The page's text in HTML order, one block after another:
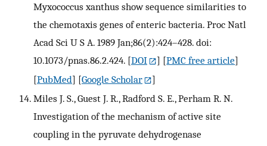
Myxococcus xanthus show sequence similarities to
the chemotaxis genes of enteric bacteria. Proc Natl
Acad Sci U S A. 1989 Jan;86(2):424–428. doi:
10.1073/pnas.86.2.424. [DOI ] [PMC free article]
[PubMed] [Google Scholar
]
Miles J. S., Guest J. R., Radford S. E., Perham R. N.
Investigation of the mechanism of active site
coupling in the pyruvate dehydrogenase